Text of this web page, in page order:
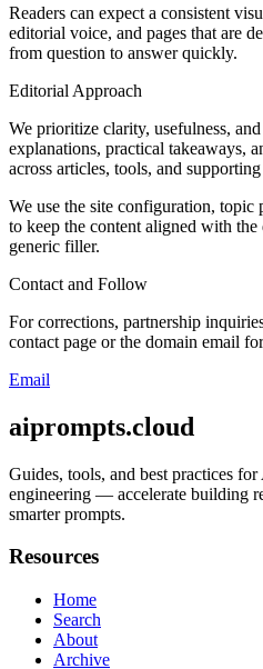
Readers can expect a consistent
editorial voice, and pages that are
from question to answer quickly.
Editorial Approach
We prioritize clarity, usefulness,
explanations, practical takeaways,
across articles, tools, and supporting
We use the site configuration, topic
to keep the content aligned with
generic filler.
Contact and Follow
For corrections, partnership
contact page or the domain email
Email
aiprompts.cloud
Guides, tools, and best practices
engineering — accelerate building
smarter prompts.
Resources
Home
Search
About
Archive